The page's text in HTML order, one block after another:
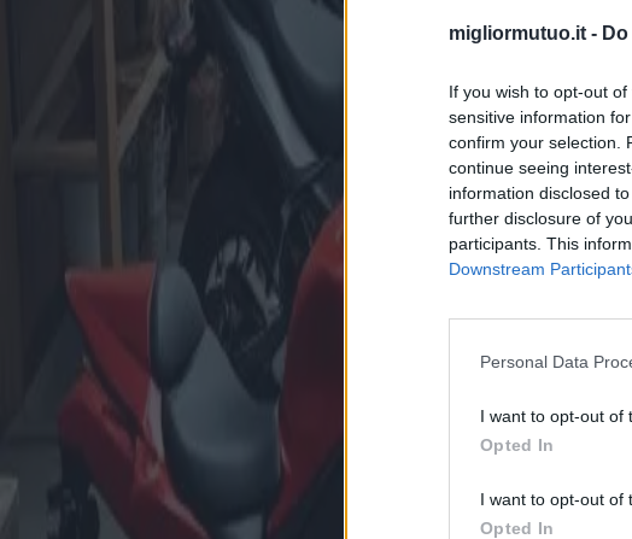
migliormutuo.it -
If you wish to opt-out
sensitive information
confirm your selection.
continue seeing
information disclosed
further disclosure of
participants. This
Downstream
Personal Data
I want to opt-out of
Opted In
I want to opt-out of
Opted In